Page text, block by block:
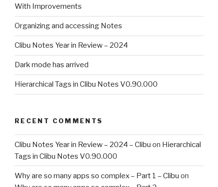
With Improvements
Organizing and accessing Notes
Clibu Notes Year in Review – 2024
Dark mode has arrived
Hierarchical Tags in Clibu Notes V0.90.000
RECENT COMMENTS
Clibu Notes Year in Review – 2024 – Clibu on Hierarchical
Tags in Clibu Notes V0.90.000
Why are so many apps so complex – Part 1 – Clibu on